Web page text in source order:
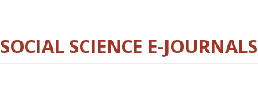
SOCIAL SCIENCE E-JOURNALS